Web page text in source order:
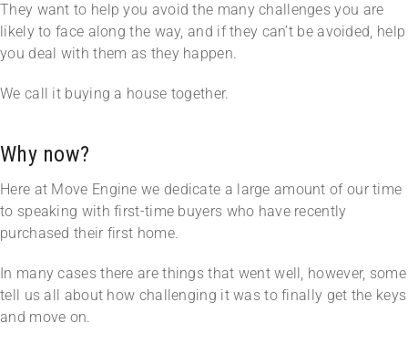
They want to help you avoid the many challenges you are
likely to face along the way, and if they can’t be avoided, help
you deal with them as they happen.
We call it buying a house together.
Why now?
Here at Move Engine we dedicate a large amount of our time
to speaking with first-time buyers who have recently
purchased their first home.
In many cases there are things that went well, however, some
tell us all about how challenging it was to finally get the keys
and move on.